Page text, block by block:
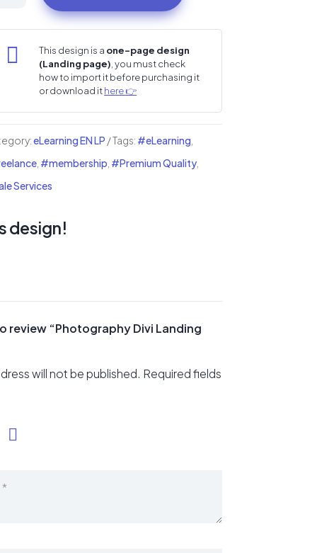
 This design is a one-page design
(Landing page) , you must check
how to import it before purchasing it
or download ithere 👉
eLearning EN LP Tags: #eLearning
, #membership #Premium Quality,
Services
design!
review “Photography Divi Landing
will not be published. Required fields